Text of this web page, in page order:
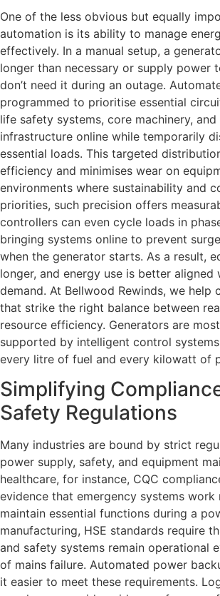
One of the less obvious but equally
automation is its ability to manage
effectively. In a manual setup, a
longer than necessary or supply power
don’t need it during an outage.
programmed to prioritise essential
life safety systems, core machinery,
infrastructure online while temporarily
essential loads. This targeted
efficiency and minimises wear on
environments where sustainability and
priorities, such precision offers
controllers can even cycle loads in
bringing systems online to prevent
when the generator starts. As a result,
longer, and energy use is better aligned
demand. At Bellwood Rewinds, we help
that strike the right balance between
resource efficiency. Generators are
supported by intelligent control
every litre of fuel and every kilowatt of
Simplifying
Safety Regulations
Many industries are bound by strict
power supply, safety, and equipment
healthcare, for instance, CQC
evidence that emergency systems work
maintain essential functions during a
manufacturing, HSE standards require
and safety systems remain operational
of mains failure. Automated power
it easier to meet these requirements.